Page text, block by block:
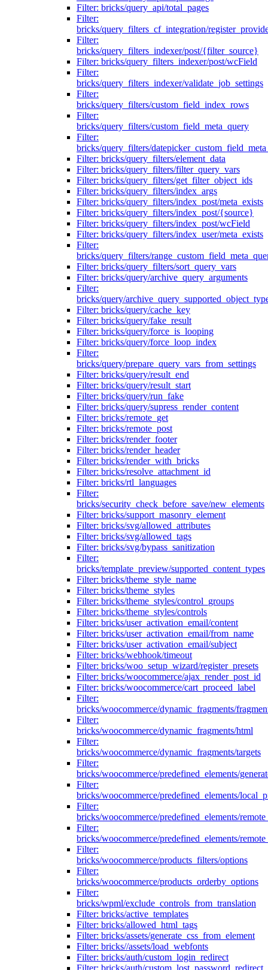
Filter: bricks/query_api/total_pages
Filter:
bricks/query_filters_cf_integration/
Filter:
bricks/query_filters_indexer/post/{filter_source}
Filter: bricks/query_filters_indexer/post/wcField
Filter:
bricks/query_filters_indexer/validate_job_settings
Filter:
bricks/query_filters/custom_field_index_rows
Filter:
bricks/query_filters/custom_field_meta_query
Filter:
bricks/query_filters/
Filter: bricks/query_filters/element_data
Filter: bricks/query_filters/filter_query_vars
Filter: bricks/query_filters/get_filter_object_ids
Filter: bricks/query_filters/index_args
Filter: bricks/query_filters/index_post/meta_exists
Filter: bricks/query_filters/index_post/{source}
Filter: bricks/query_filters/index_post/wcField
Filter: bricks/query_filters/index_user/meta_exists
Filter:
bricks/query_filters/
Filter: bricks/query_filters/sort_query_vars
Filter: bricks/query/archive_query_arguments
Filter:
bricks/query/
Filter: bricks/query/cache_key
Filter: bricks/query/fake_result
Filter: bricks/query/force_is_looping
Filter: bricks/query/force_loop_index
Filter:
bricks/query/prepare_query_vars_from_settings
Filter: bricks/query/result_end
Filter: bricks/query/result_start
Filter: bricks/query/run_fake
Filter: bricks/query/supress_render_content
Filter: bricks/remote_get
Filter: bricks/remote_post
Filter: bricks/render_footer
Filter: bricks/render_header
Filter: bricks/render_with_bricks
Filter: bricks/resolve_attachment_id
Filter: bricks/rtl_languages
Filter:
bricks/security_check_before_save/new_elements
Filter: bricks/support_masonry_element
Filter: bricks/svg/allowed_attributes
Filter: bricks/svg/allowed_tags
Filter: bricks/svg/bypass_sanitization
Filter:
bricks/template_preview/supported_content_types
Filter: bricks/theme_style_name
Filter: bricks/theme_styles
Filter: bricks/theme_styles/control_groups
Filter: bricks/theme_styles/controls
Filter: bricks/user_activation_email/content
Filter: bricks/user_activation_email/from_name
Filter: bricks/user_activation_email/subject
Filter: bricks/webhook/timeout
Filter: bricks/woo_setup_wizard/register_presets
Filter: bricks/woocommerce/ajax_render_post_id
Filter: bricks/woocommerce/cart_proceed_label
Filter:
bricks/woocommerce/dynamic_fragments/
Filter:
bricks/woocommerce/dynamic_fragments/html
Filter:
bricks/woocommerce/dynamic_fragments/targets
Filter:
bricks/woocommerce/predefined_elements/
Filter:
bricks/woocommerce/predefined_elements/
Filter:
bricks/woocommerce/predefined_elements/
Filter:
bricks/woocommerce/predefined_elements/
Filter:
bricks/woocommerce/products_filters/options
Filter:
bricks/woocommerce/products_orderby_options
Filter:
bricks/wpml/exclude_controls_from_translation
Filter: bricks/active_templates
Filter: bricks/allowed_html_tags
Filter: bricks/assets/generate_css_from_element
Filter: bricks//assets/load_webfonts
Filter: bricks/auth/custom_login_redirect